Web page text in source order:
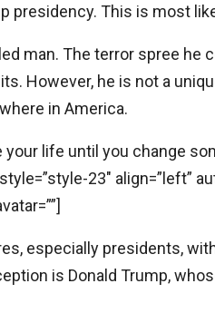
presidency. This is most
man. The terror spree he
However, he is not a
in America.
your life until you change
23″ align=”left”
especially presidents,
is Donald Trump,